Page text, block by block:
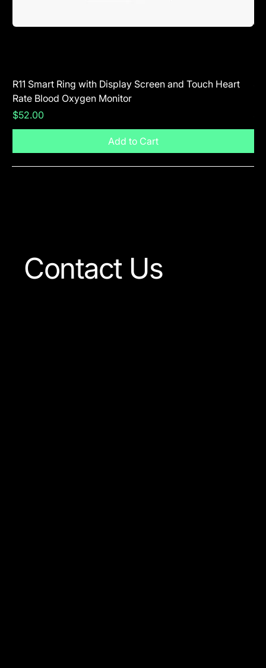
R11 Smart Ring with Display Screen and Touch Heart
Rate Blood Oxygen Monitor
Price
$52.00
Add to Cart
Contact Us